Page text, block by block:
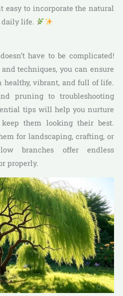
easy to incorporate the natural
life.
have to be complicated!
techniques, you can ensure
vibrant, and full of life.
pruning to troubleshooting
tips will help you nurture
them looking their best.
for landscaping, crafting, or
branches offer endless
properly.